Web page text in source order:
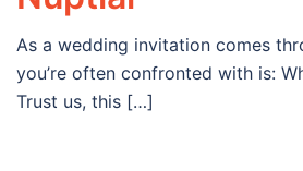
As a wedding invitation comes
you’re often confronted with is:
Trust us, this […]